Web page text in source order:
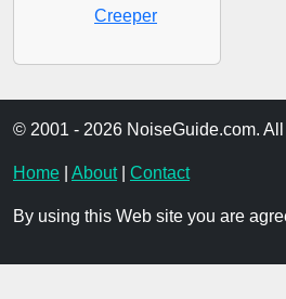
Creeper
© 2001 - 2026 NoiseGuide.com.
Home About| Contact
By using this Web site you are